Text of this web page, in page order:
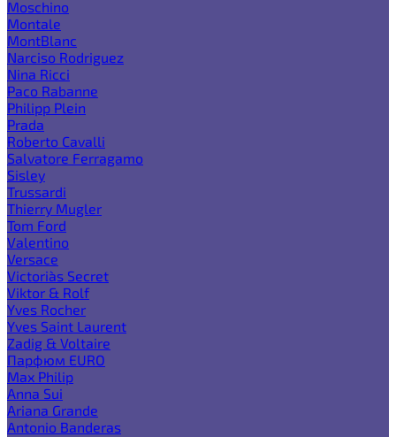
Moschino
Montale
MontBlanc
Narciso Rodriguez
Nina Ricci
Paco Rabanne
Philipp Plein
Prada
Roberto Cavalli
Salvatore Ferragamo
Sisley
Trussardi
Thierry Mugler
Tom Ford
Valentino
Versace
Victoria`s Secret
Viktor & Rolf
Yves Rocher
Yves Saint Laurent
Zadig & Voltaire
Парфюм EURO
Max Philip
Anna Sui
Ariana Grande
Antonio Banderas